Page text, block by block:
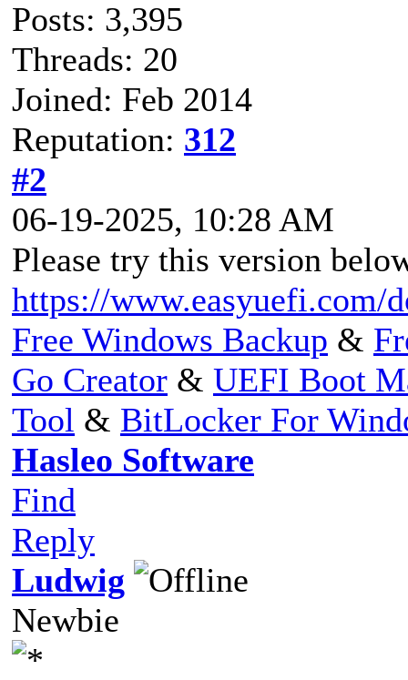
Posts: 3,395
Threads: 20
Joined: Feb 2014
Reputation: 312
#2
06-19-2025, 10:28 AM
Please try this version
https://www.easyuefi.com/
Free Windows Backup &
Go Creator & UEFI Boot
Tool & BitLocker For
Hasleo Software
Find
Reply
Ludwig
Newbie